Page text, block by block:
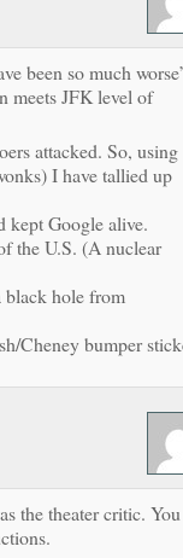
been so much
meets JFK level of
attacked. So, using
I have tallied up
kept Google alive.
the U.S. (A nuclear
hole from
Cheney bumper
the theater critic. You